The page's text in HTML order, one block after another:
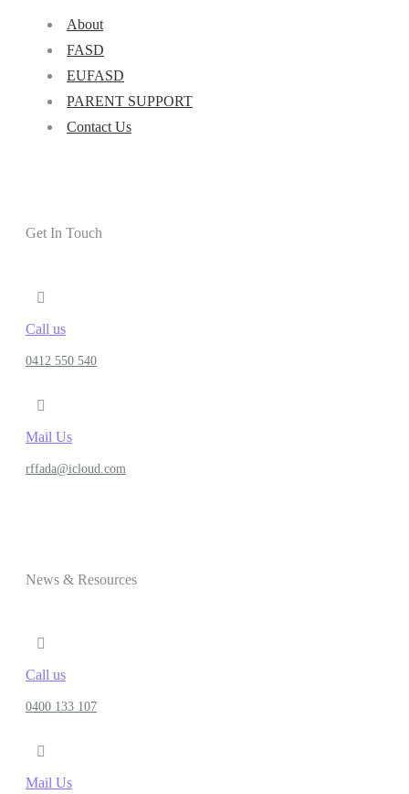
About
FASD
EUFASD
PARENT SUPPORT
Contact Us
Get In Touch
Call us
0412 550 540
Mail Us
rffada@icloud.com
News & Resources
Call us
0400 133 107
Mail Us